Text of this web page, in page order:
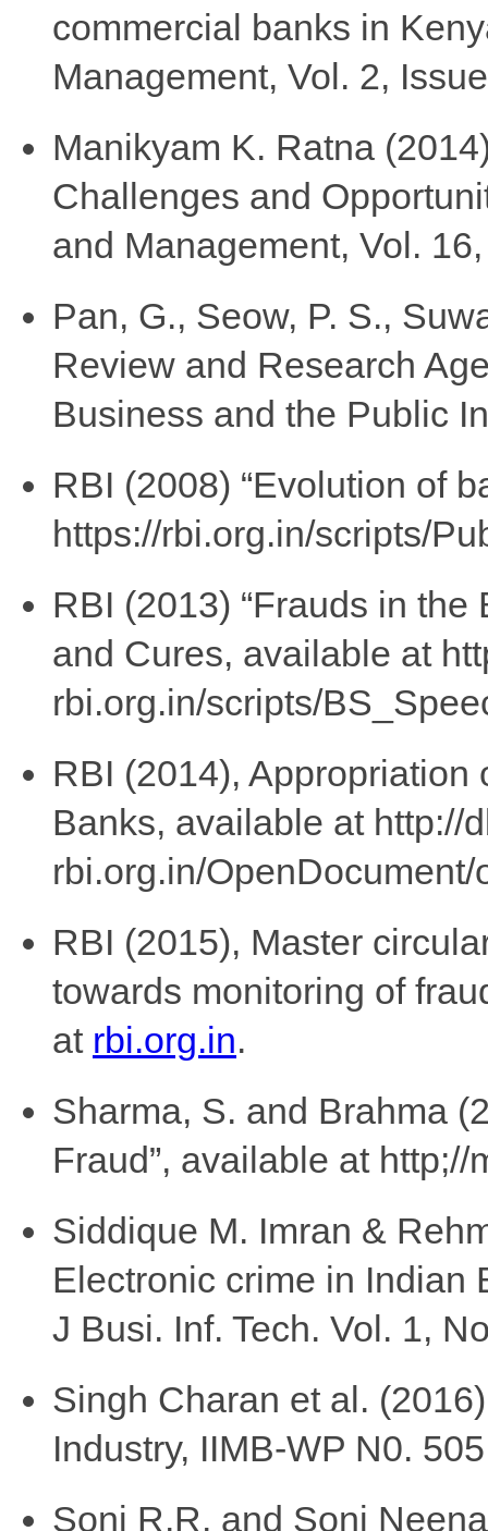
commercial banks in
Management, Vol. 2,
Manikyam K. Ratna
Challenges and
and Management, Vol.
Pan, G., Seow, P. S.,
Review and Research
Business and the Public
RBI (2008) “Evolution of
https://rbi.org.in/scripts/
RBI (2013) “Frauds in
and Cures, available at
rbi.org.in/scripts/
RBI (2014),
Banks, available at http://
rbi.org.in/
RBI (2015), Master
towards monitoring of
at rbi.org.in.
Sharma, S. and Brahma
Fraud”, available at http;//
Siddique M. Imran &
Electronic crime in Indian
J Busi. Inf. Tech. Vol. 1,
Singh Charan et al.
Industry, IIMB-WP N0.
Soni R.R. and Soni